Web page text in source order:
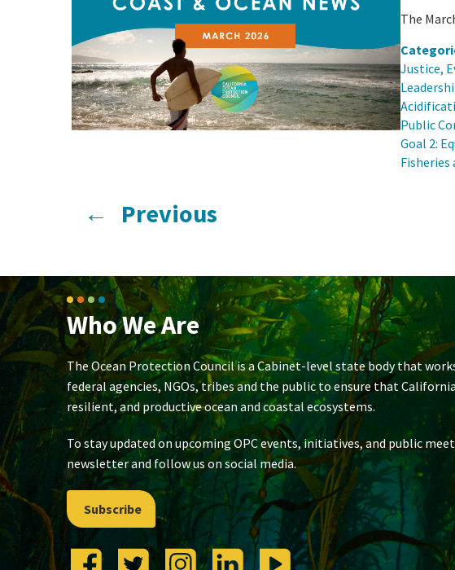
The
Justice,
Public
Goal 2:
Fisheries
← Previous
Who We Are
The Ocean Protection Council is a Cabinet-level state body that
federal agencies, NGOs, tribes and the public to ensure that
resilient, and productive ocean and coastal ecosystems.
To stay updated on upcoming OPC events, initiatives, and public
newsletter and follow us on social media.
Subscribe